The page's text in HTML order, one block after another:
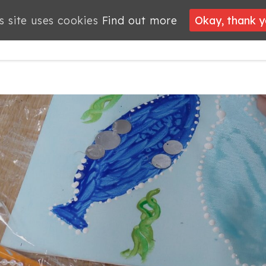
PROJECTS JOBS MEMBERSHIP
WHAT’S
NEWS
site uses cookies Find out more Okay, thank
site uses cookies Find out more Okay, thank